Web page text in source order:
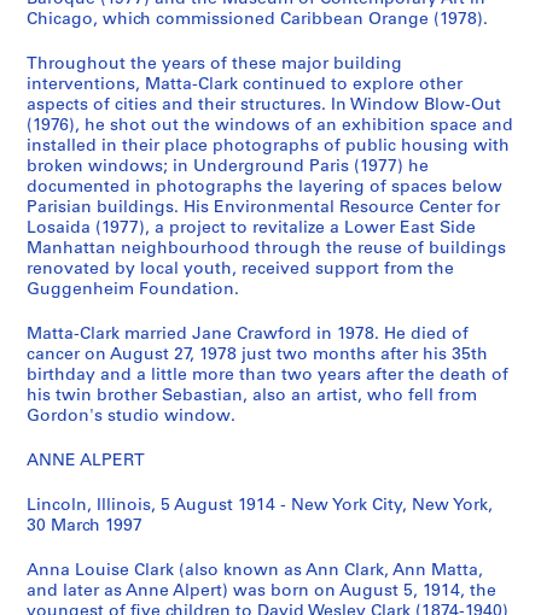
9
7
CP138.S1.SS2
e
t
'
s
T
e
x
t
u
a
l
R
e
c
o
r
d
,
1
1
4
e
t
'
s
P
h
o
t
o
g
r
a
p
h
s
,
[
9
1
-
1
e
t
'
s
M
e
m
o
r
a
b
i
l
i
a
,
1
3
2
1
9
t
-
C
l
a
r
k
'
s
W
o
r
k
i
n
g
P
o
t
g
r
Chicago, which commissioned Caribbean Orange (1978).
Throughout the years of these major building
interventions, Matta-Clark continued to explore other
aspects of cities and their structures. In Window Blow-Out
(1976), he shot out the windows of an exhibition space and
installed in their place photographs of public housing with
broken windows; in Underground Paris (1977) he
documented in photographs the layering of spaces below
Parisian buildings. His Environmental Resource Center for
Losaida (1977), a project to revitalize a Lower East Side
Manhattan neighbourhood through the reuse of buildings
renovated by local youth, received support from the
Guggenheim Foundation.
Matta-Clark married Jane Crawford in 1978. He died of
cancer on August 27, 1978 just two months after his 35th
birthday and a little more than two years after the death of
his twin brother Sebastian, also an artist, who fell from
Gordon's studio window.
ANNE ALPERT
Lincoln, Illinois, 5 August 1914 - New York City, New York,
30 March 1997
Anna Louise Clark (also known as Ann Clark, Ann Matta,
and later as Anne Alpert) was born on August 5, 1914, the